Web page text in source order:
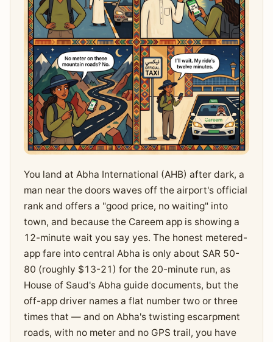
You land at Abha International (AHB) after dark, a
man near the doors waves off the airport's official
rank and offers a "good price, no waiting" into
town, and because the Careem app is showing a
12-minute wait you say yes. The honest metered-
app fare into central Abha is only about SAR 50-
80 (roughly $13-21) for the 20-minute run, as
House of Saud's Abha guide documents, but the
off-app driver names a flat number two or three
times that — and on Abha's twisting escarpment
roads, with no meter and no GPS trail, you have